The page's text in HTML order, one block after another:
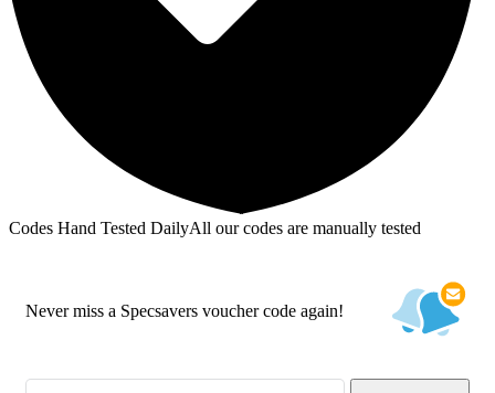
Codes Hand Tested DailyAll our codes are manually tested
Never miss a Specsavers voucher code again!